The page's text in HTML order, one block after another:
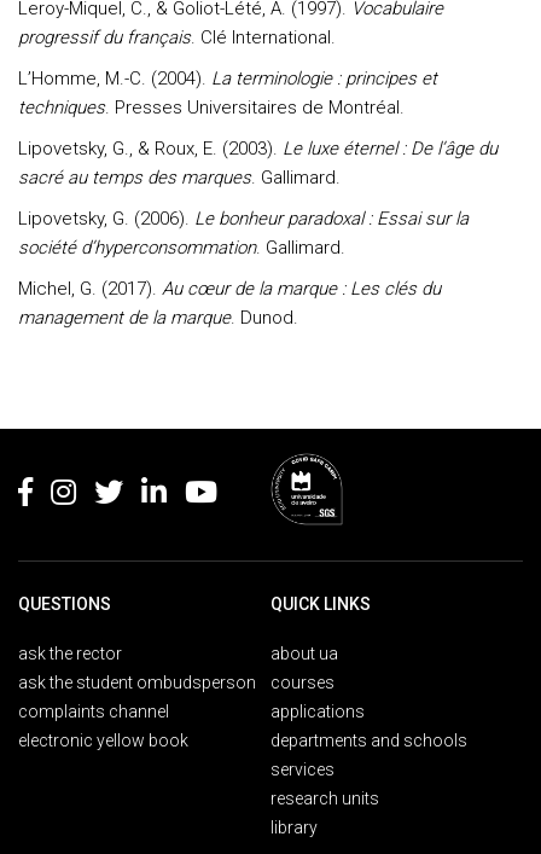
Leroy-Miquel, C., & Goliot-Lété, A. (1997). Vocabulaire
progressif du français. Clé International.
L’Homme, M.-C. (2004). La terminologie : principes et
techniques. Presses Universitaires de Montréal.
Lipovetsky, G., & Roux, E. (2003). Le luxe éternel : De l’âge du
sacré au temps des marques. Gallimard.
Lipovetsky, G. (2006). Le bonheur paradoxal : Essai sur la
société d’hyperconsommation. Gallimard.
Michel, G. (2017). Au cœur de la marque : Les clés du
management de la marque. Dunod.
QUESTIONS
ask the rector
ask the student ombudsperson
complaints channel
electronic yellow book
QUICK LINKS
about ua
courses
applications
departments and schools
services
research units
library